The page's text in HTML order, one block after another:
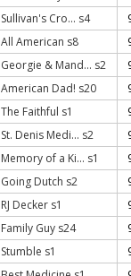
Sullivan's Cro... s4
All American s8
Georgie & Mand... s2
American Dad! s20
The Faithful s1
St. Denis Medi... s2
Memory of a Ki... s1
Going Dutch s2
RJ Decker s1
Family Guy s24
Stumble s1